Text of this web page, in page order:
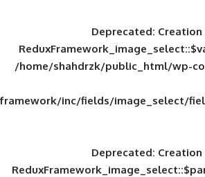
/home/shahdrzk/
framework/inc/fields/